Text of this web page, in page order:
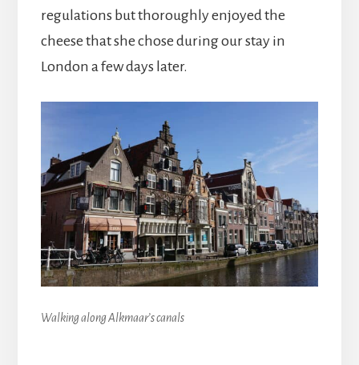
regulations but thoroughly enjoyed the
cheese that she chose during our stay in
London a few days later.
Walking along Alkmaar’s canals